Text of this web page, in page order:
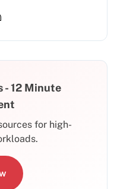
- 12 Minute
for high-